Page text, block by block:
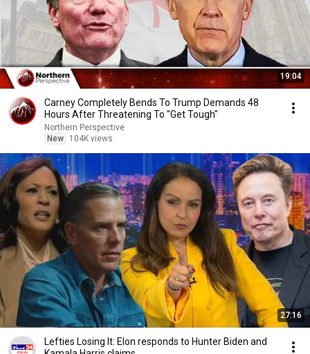
19:04
Carney Completely Bends To Trump Demands 48
Hours After Threatening To "Get Tough"
Northern Perspective
New
104K views
27:16
Lefties Losing It: Elon responds to Hunter Biden and